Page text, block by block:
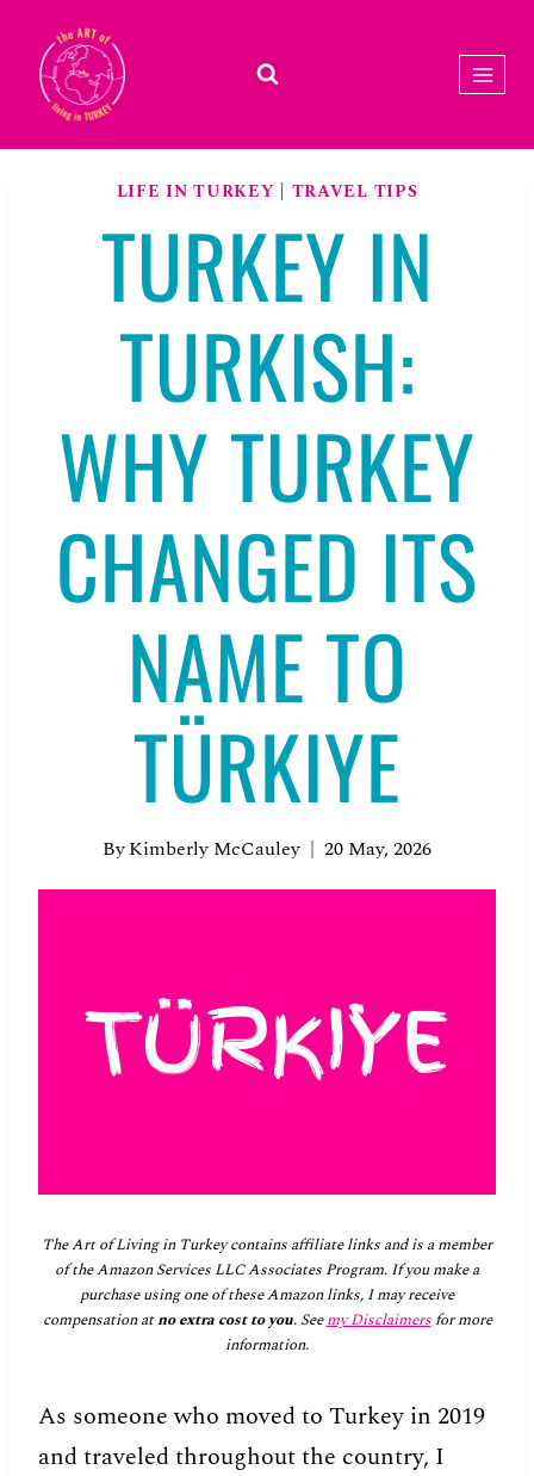
content
LIFE IN TURKEY TRAVEL TIPS
TURKEY IN
TURKISH:
WHY TURKEY
CHANGED ITS
NAME TO
TÜRKIYE
ByKimberly McCauley 20 May, 2026
The Art of Living in Turkey contains affiliate links and is a member
of the Amazon Services LLC Associates Program. If you make a
purchase using one of these Amazon links, I may receive
compensation atno extra cost to you. Seemy Disclaimersfor more
information.
As someone who moved to Turkey in 2019
and traveled throughout the country, I